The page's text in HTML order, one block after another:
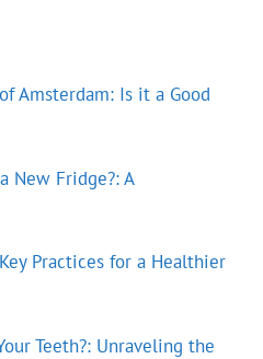
Amsterdam: Is it a Good
New Fridge?: A
Practices for a Healthier
Teeth?: Unraveling the